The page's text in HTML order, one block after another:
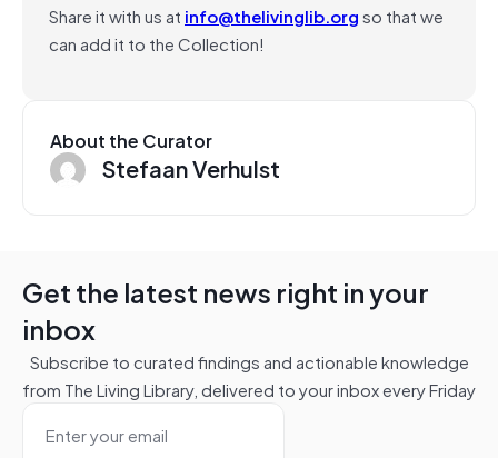
Share it with us at info@thelivinglib.orgso that we
can add it to the Collection!
About the Curator
Stefaan Verhulst
Get the latest news right in your
inbox
Subscribe to curated findings and actionable knowledge
from The Living Library, delivered to your inbox every Friday